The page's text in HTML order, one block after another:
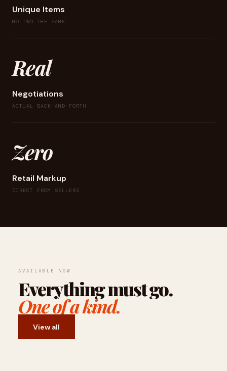
Unique Items
NO TWO THE SAME
Real
Negotiations
ACTUAL BACK-AND-FORTH
Zero
Retail Markup
DIRECT FROM SELLERS
AVAILABLE NOW
Everything must go.
One of a kind.
View all